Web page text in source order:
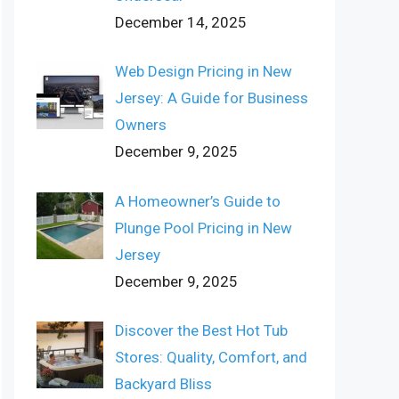
December 14, 2025
Web Design Pricing in New
Jersey: A Guide for Business
Owners
December 9, 2025
A Homeowner’s Guide to
Plunge Pool Pricing in New
Jersey
December 9, 2025
Discover the Best Hot Tub
Stores: Quality, Comfort, and
Backyard Bliss